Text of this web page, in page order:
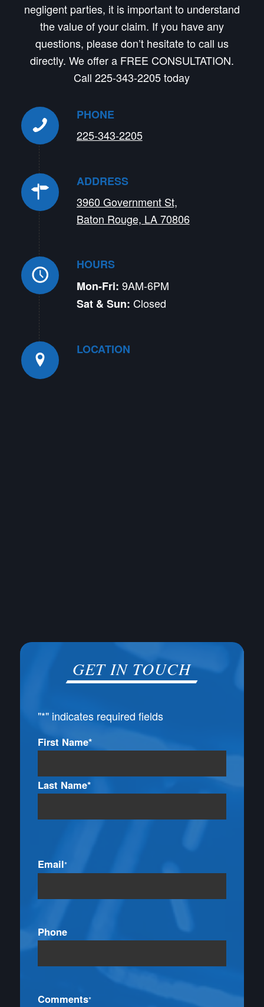
negligent parties, it is important to understand
the value of your claim. If you have any
questions, please don’t hesitate to call us
directly. We offer a FREE CONSULTATION.
Call 225-343-2205 today
PHONE
225-343-2205
ADDRESS
3960 Government St,
Baton Rouge, LA 70806
HOURS
Mon-Fri: 9AM-6PM
Sat & Sun: Closed
LOCATION
GET IN TOUCH
"*" indicates required fields
Name*
First Name*
Last Name*
Email*
Phone
Comments*